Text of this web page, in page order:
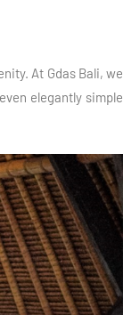
At Gdas Bali, we
elegantly simple